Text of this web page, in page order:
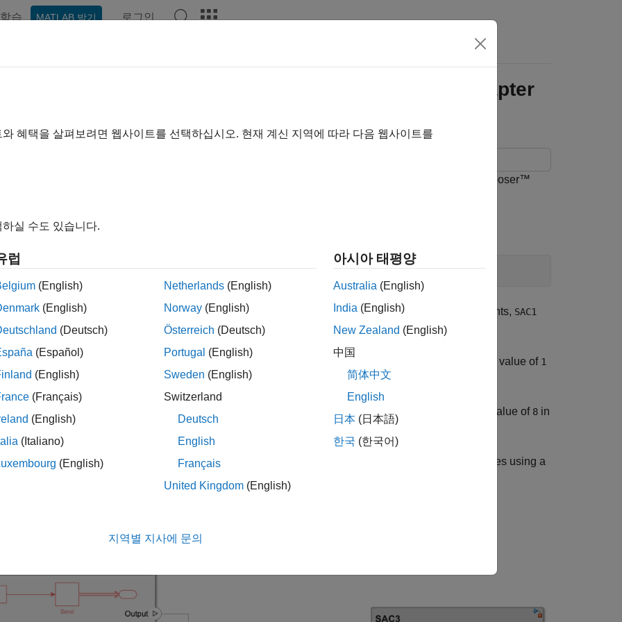
학습 MATLAB 받기 로그인
Message Connections for Architectures Using Adapter
block to merge multiple message connections in a System Composer™
model.
'mSysArchMessageMerge');
message-based communication is constructed between three components: two send components, SAC1
, create messages and send them to a receive component,
SAC1 component linked to the Simulink® behavior model generates messages with a value of 1
every0.1interval of sample time..
mBottomupMsg2 generates messages with a value of 8 in
interval of sample time.
SAC3component linked to the Simulink behavior model
receives the merged messages using a
혜택을 살펴보려면 웹사이트를 선택하십시오. 현재 계신 지역에 따라 다음 웹사이트를
실 수도 있습니다.
럽
(English)
(English)
(Deutsch)
(Español)
(English)
(Français)
(English)
(Italiano)
(English)
Netherlands (English)
Norway (English)
Österreich (Deutsch)
Portugal (English)
Sweden (English)
Switzerland
Deutsch
English
Français
United Kingdom (English)
아시아 태평양
Australia (English)
India (English)
New Zealand (English)
中国
简体中文
English
日本 (日本語)
한국 (한국어)
지역별 지사에 문의